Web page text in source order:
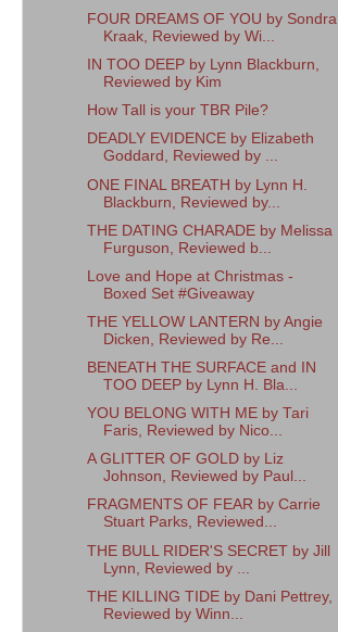
FOUR DREAMS OF YOU by Sondra
Kraak, Reviewed by Wi...
IN TOO DEEP by Lynn Blackburn,
Reviewed by Kim
How Tall is your TBR Pile?
DEADLY EVIDENCE by Elizabeth
Goddard, Reviewed by ...
ONE FINAL BREATH by Lynn H.
Blackburn, Reviewed by...
THE DATING CHARADE by Melissa
Furguson, Reviewed b...
Love and Hope at Christmas -
Boxed Set #Giveaway
THE YELLOW LANTERN by Angie
Dicken, Reviewed by Re...
BENEATH THE SURFACE and IN
TOO DEEP by Lynn H. Bla...
YOU BELONG WITH ME by Tari
Faris, Reviewed by Nico...
A GLITTER OF GOLD by Liz
Johnson, Reviewed by Paul...
FRAGMENTS OF FEAR by Carrie
Stuart Parks, Reviewed...
THE BULL RIDER'S SECRET by Jill
Lynn, Reviewed by ...
THE KILLING TIDE by Dani Pettrey,
Reviewed by Winn...